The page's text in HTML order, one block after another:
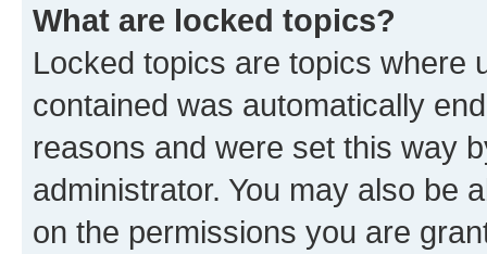
What are locked topics?
Locked topics are topics where
contained was automatically
reasons and were set this way
administrator. You may also be
on the permissions you are